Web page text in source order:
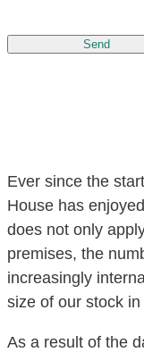
Send
Ever since the
House has
does not only
premises, the
increasingly
size of our stock
As a result of the